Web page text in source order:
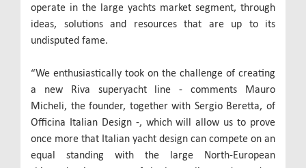
operate in the large yachts market segment, through
ideas, solutions and resources that are up to its
undisputed fame.
“We enthusiastically took on the challenge of creating
a new Riva superyacht line - comments Mauro
Micheli, the founder, together with Sergio Beretta, of
Officina Italian Design -, which will allow us to prove
once more that Italian yacht design can compete on an
equal standing with the large North-European